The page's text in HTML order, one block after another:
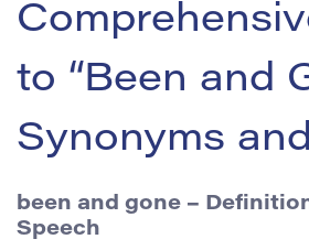
to “Been and
Synonyms
been and gone –
Speech